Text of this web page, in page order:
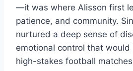
—it was where Alisson first
patience, and community.
nurtured a deep sense of
emotional control that would
high-stakes football